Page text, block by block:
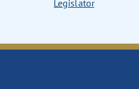
Legislator